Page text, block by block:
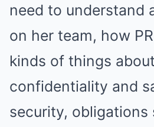
need to understand
on her team, how
kinds of things about
confidentiality and
security, obligations